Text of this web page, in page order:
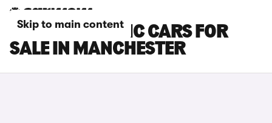
Skip to main content
RENAULT SCENIC CARS FOR
SALE IN MANCHESTER